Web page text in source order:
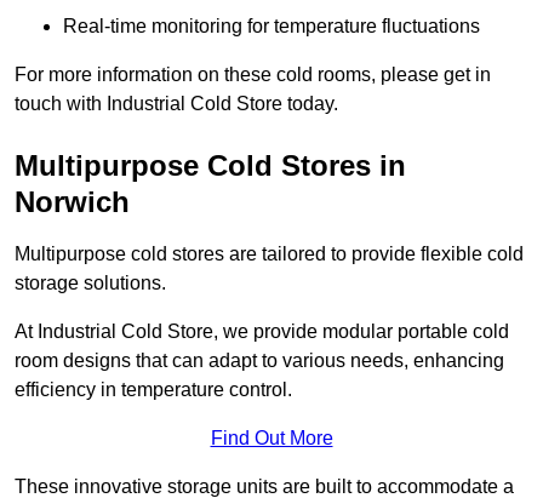
Real-time monitoring for temperature fluctuations
For more information on these cold rooms, please get in
touch with Industrial Cold Store today.
Multipurpose Cold Stores in
Norwich
Multipurpose cold stores are tailored to provide flexible cold
storage solutions.
At Industrial Cold Store, we provide modular portable cold
room designs that can adapt to various needs, enhancing
efficiency in temperature control.
Find Out More
These innovative storage units are built to accommodate a